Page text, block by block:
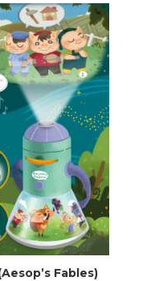
Fables)